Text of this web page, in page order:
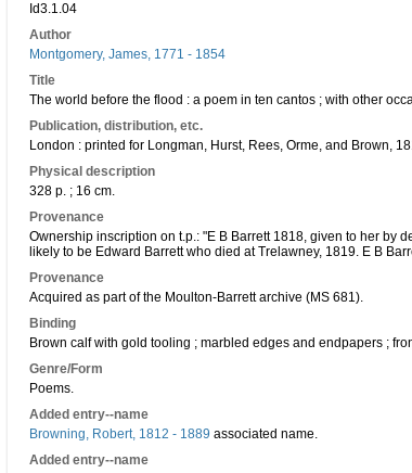
Id3.1.04
Author
Montgomery, James, 1771 - 1854
Title
The world before the flood : a poem in ten cantos ; with other
Publication, distribution, etc.
London : printed for Longman, Hurst, Rees, Orme, and Brown,
Physical description
328 p. ; 16 cm.
Provenance
Ownership inscription on t.p.: "E B Barrett 1818, given to her by
likely to be Edward Barrett who died at Trelawney, 1819. E B
Provenance
Acquired as part of the Moulton-Barrett archive (MS 681).
Binding
Brown calf with gold tooling ; marbled edges and endpapers ;
Genre/Form
Poems.
Added entry--name
Browning, Robert, 1812 - 1889 associated name.
Added entry--name